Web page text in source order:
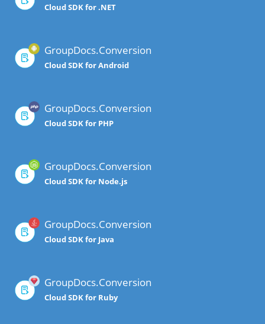
Cloud SDK for .NET
GroupDocs.Conversion
Cloud SDK for Android
GroupDocs.Conversion
Cloud SDK for PHP
GroupDocs.Conversion
Cloud SDK for Node.js
GroupDocs.Conversion
Cloud SDK for Java
GroupDocs.Conversion
Cloud SDK for Ruby